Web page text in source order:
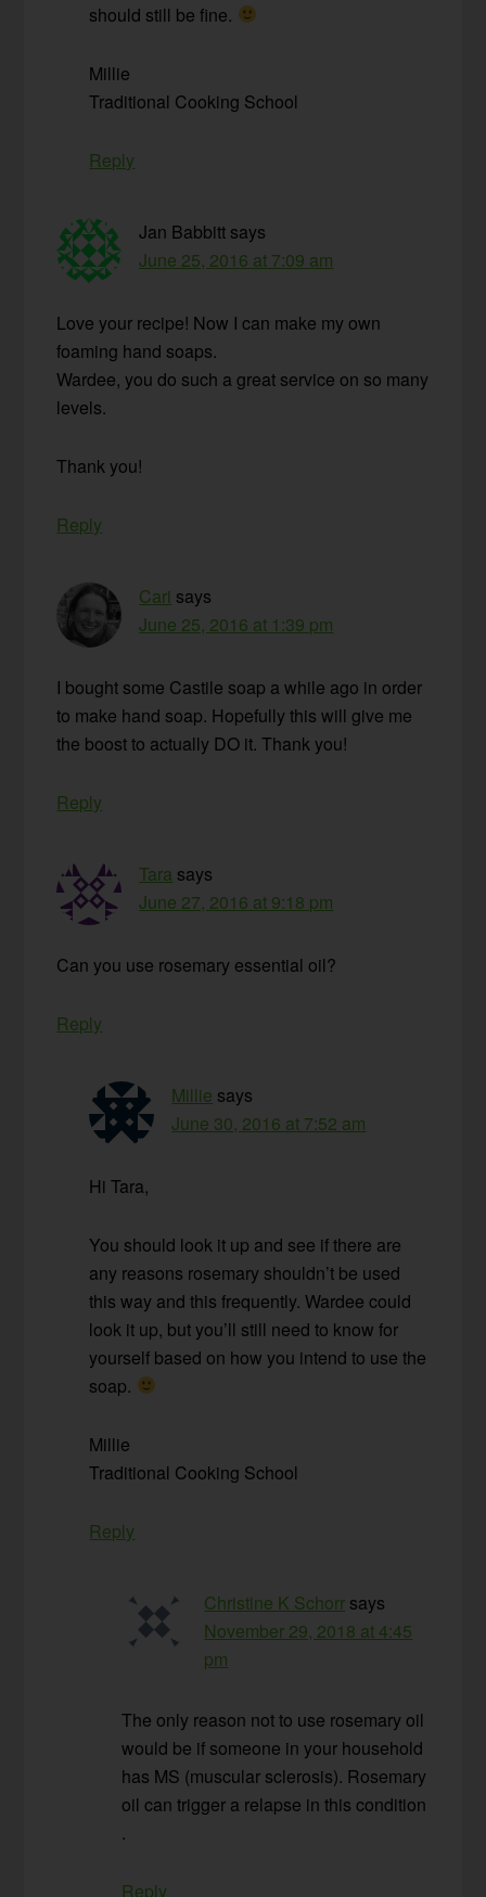
should still be fine.
Millie
Traditional Cooking School
Reply
Jan Babbitt says
June 25, 2016 at 7:09 am
Love your recipe! Now I can make my own
foaming hand soaps.
Wardee, you do such a great service on so many
levels.
Thank you!
Reply
Cari says
June 25, 2016 at 1:39 pm
I bought some Castile soap a while ago in order
to make hand soap. Hopefully this will give me
the boost to actually DO it. Thank you!
Reply
Tara says
June 27, 2016 at 9:18 pm
Can you use rosemary essential oil?
Reply
Millie says
June 30, 2016 at 7:52 am
Hi Tara,
You should look it up and see if there are
any reasons rosemary shouldn’t be used
this way and this frequently. Wardee could
look it up, but you’ll still need to know for
yourself based on how you intend to use the
soap.
Millie
Traditional Cooking School
Reply
Christine K Schorr says
November 29, 2018 at 4:45
pm
The only reason not to use rosemary oil
would be if someone in your household
has MS (muscular sclerosis). Rosemary
oil can trigger a relapse in this condition
.
Reply